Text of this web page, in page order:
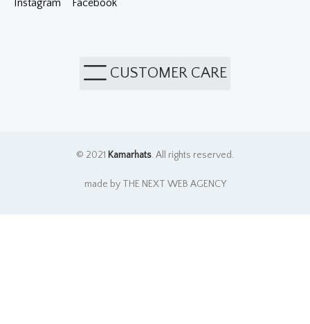
Instagram Facebook
CUSTOMER CARE
© 2021 Kamarhats. All rights reserved.
made by THE NEXT WEB AGENCY